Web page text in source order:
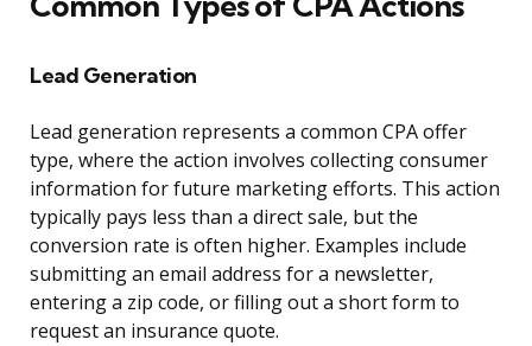
Lead Generation
Lead generation represents a common CPA offer
type, where the action involves collecting consumer
information for future marketing efforts. This action
typically pays less than a direct sale, but the
conversion rate is often higher. Examples include
submitting an email address for a newsletter,
entering a zip code, or filling out a short form to
request an insurance quote.